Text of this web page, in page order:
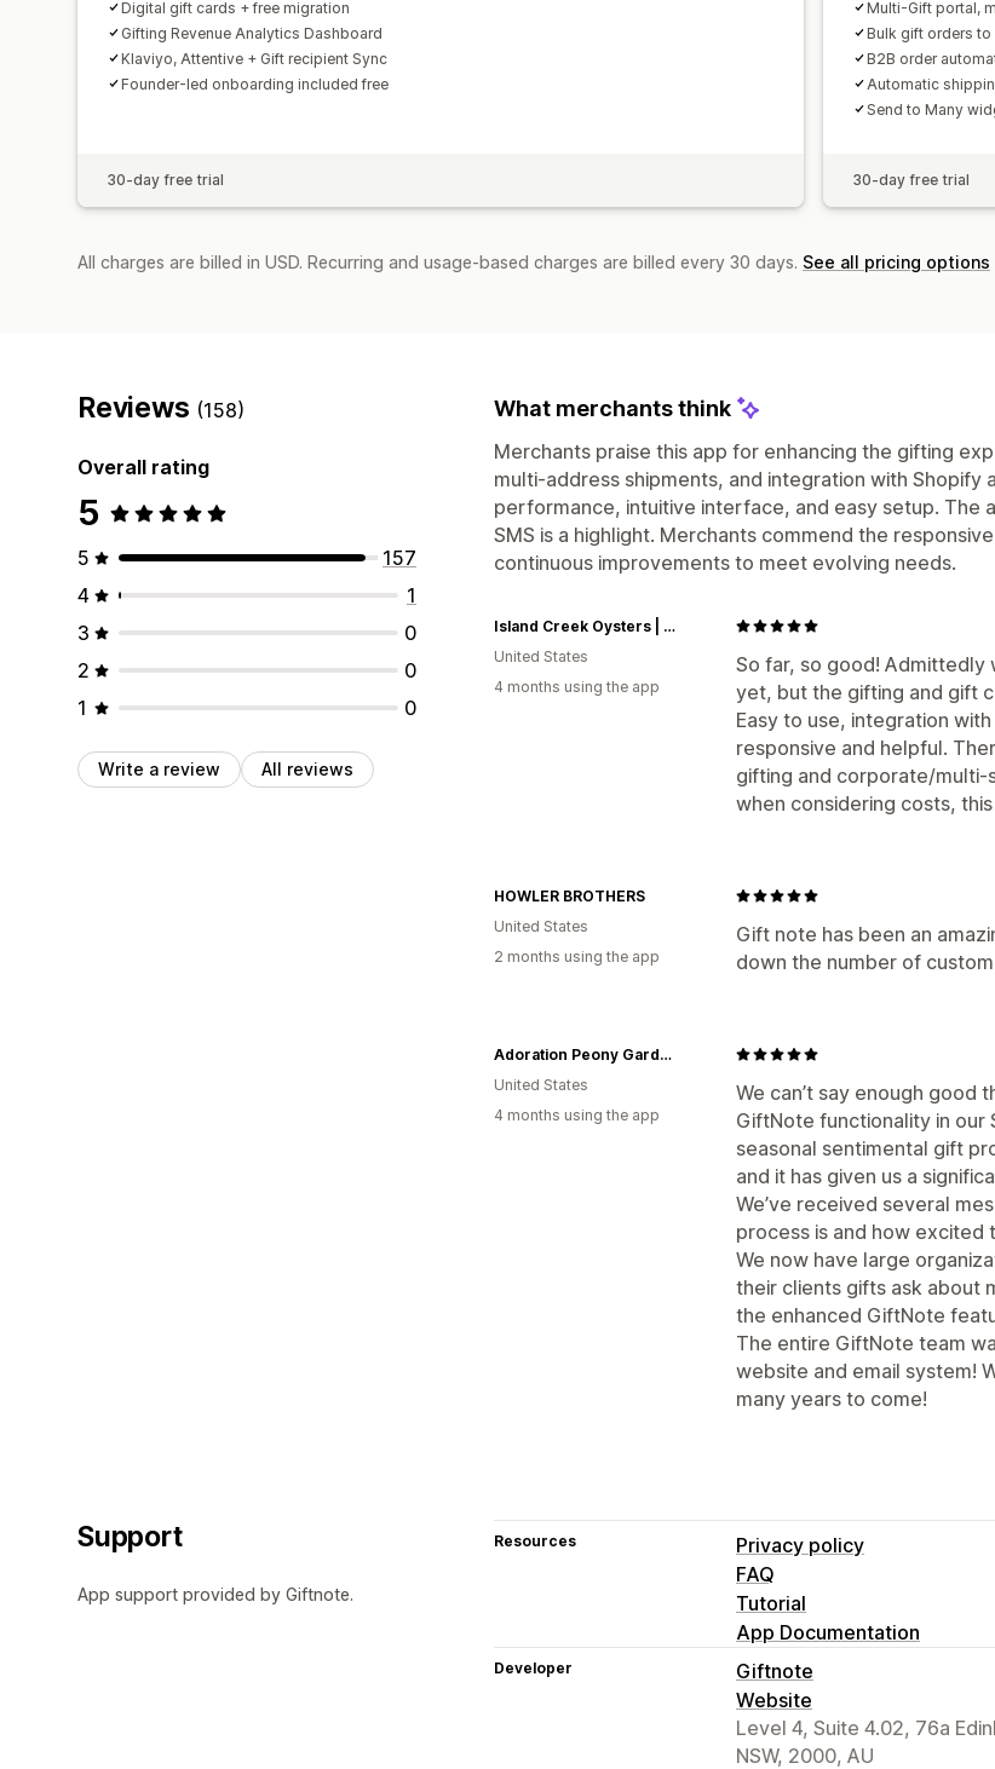
Digital gift cards + free migration
Gifting Revenue Analytics Dashboard
Klaviyo, Attentive + Gift recipient Sync
Founder-led onboarding included free
30-day free trial
Multi-Gift portal,
Bulk gift orders
B2B order
Automatic
Send to Many
30-day free trial
All charges are billed in USD. Recurring and usage-based charges are billed every 30 days. See all pricing options
Reviews (158)
Overall rating
5
5
157
4
1
3
0
2
0
1
0
Write a review All reviews
What merchants think
Merchants praise this app for enhancing the gifting
multi-address shipments, and integration with Shopify
performance, intuitive interface, and easy setup. The
SMS is a highlight. Merchants commend the
continuous improvements to meet evolving needs.
So far, so good!
yet, but the gifting and gift
Easy to use, integration
responsive and helpful.
gifting and corporate/multi-
when considering costs,
Island Creek Oysters | Buy Oysters Online | Buy Caviar Online
United States
4 months using the app
Gift note has been an
down the number of
HOWLER BROTHERS
United States
2 months using the app
We can’t say enough good
GiftNote functionality in
seasonal sentimental gift
and it has given us a
We’ve received several
process is and how excited
We now have large
their clients gifts ask about
the enhanced GiftNote
The entire GiftNote team
website and email system!
many years to come!
Adoration Peony Garden
United States
4 months using the app
Support
App support provided by Giftnote.
Resources
Privacy policy
FAQ
Tutorial
App Documentation
Developer
Giftnote
Website
Level 4, Suite 4.02, 76a
NSW, 2000, AU